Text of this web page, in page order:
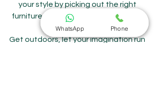
your style by picking out the right
furniture, materials, and decorations.
Get outdoors, let your imagination run
WhatsApp Phone